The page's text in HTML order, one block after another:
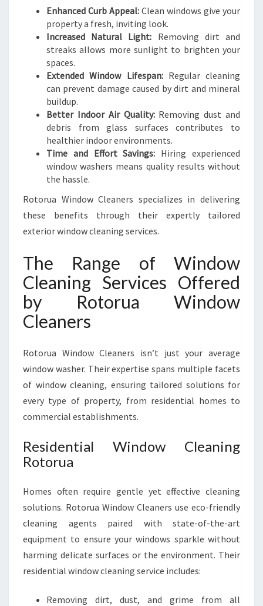
N
I
N
G
E
R
I
C
E
S
Enhanced Curb Appeal: Clean windows give your
property a fresh, inviting look.
Increased Natural Light: Removing dirt and
streaks allows more sunlight to brighten your
spaces.
Extended Window Lifespan:Regular cleaning
can prevent damage caused by dirt and mineral
buildup.
Better Indoor Air Quality:Removing dust and
debris from glass surfaces contributes to
healthier indoor environments.
Time and Effort Savings: Hiring experienced
window washers means quality results without
the hassle.
Rotorua Window Cleaners specializes in delivering
these benefits through their expertly tailored
exterior window cleaning services.
The Range of Window
Cleaning Services Offered
by Rotorua Window
Cleaners
Rotorua Window Cleaners isn’t just your average
window washer. Their expertise spans multiple facets
of window cleaning, ensuring tailored solutions for
every type of property, from residential homes to
commercial establishments.
Residential Window Cleaning
Rotorua
Homes often require gentle yet effective cleaning
solutions. Rotorua Window Cleaners use eco-friendly
cleaning agents paired with state-of-the-art
equipment to ensure your windows sparkle without
harming delicate surfaces or the environment. Their
residential window cleaning service includes:
Removing dirt, dust, and grime from all